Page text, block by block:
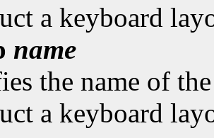
a keyboard
name
the name of
a keyboard